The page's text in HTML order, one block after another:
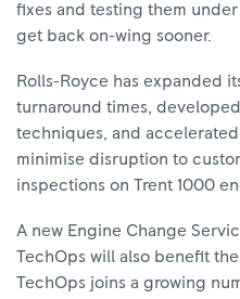
fixes and testing them
get back on-wing sooner.
Rolls-Royce has expanded
turnaround times,
techniques, and
minimise disruption to
inspections on Trent 1000
A new Engine Change
TechOps will also benefit
TechOps joins a growing